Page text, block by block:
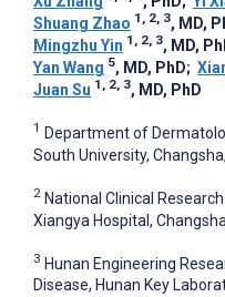
Shuang Zhao 1, 2, 3, MD,
Mingzhu Yin 1, 2, 3, MD,
Yan Wang 5, MD, PhD;
Juan Su 1, 2, 3, MD, PhD
1 Department of
South University,
2 National Clinical
Xiangya Hospital,
3 Hunan Engineering
Disease, Hunan Key